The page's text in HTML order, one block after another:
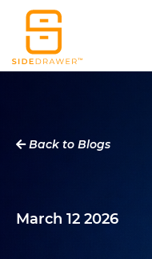
Back to Blogs
March 12 2026